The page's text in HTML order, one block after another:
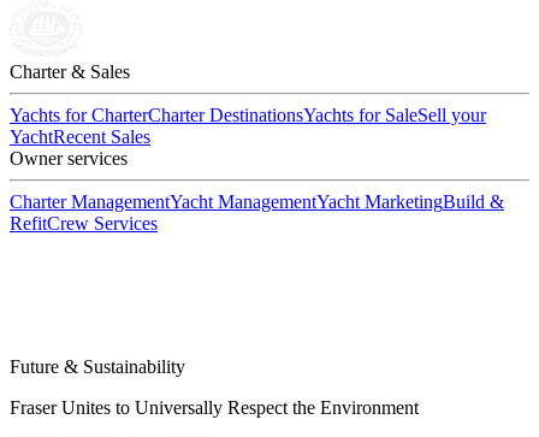
Charter & Sales
Yachts for CharterCharter DestinationsYachts for SaleSell your
YachtRecent Sales
Owner services
Charter ManagementYacht ManagementYacht MarketingBuild &
RefitCrew Services
Future & Sustainability
Fraser Unites to Universally Respect the Environment